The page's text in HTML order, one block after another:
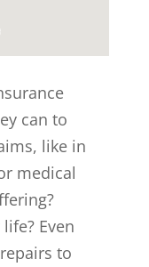
can to
like in
medical
Even
to